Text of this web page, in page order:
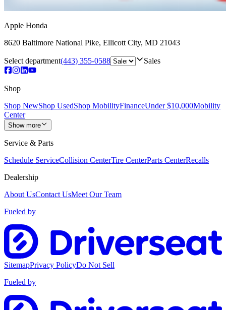
Apple Honda
8620 Baltimore National Pike, Ellicott City, MD 21043
Select department(443) 355-0588 Sales
Shop
Shop NewShop UsedShop MobilityFinanceUnder $10,000Mobility
Center
Show more
Service & Parts
Schedule ServiceCollision CenterTire CenterParts CenterRecalls
Dealership
About UsContact UsMeet Our Team
Fueled by
SitemapPrivacy PolicyDo Not Sell
Fueled by